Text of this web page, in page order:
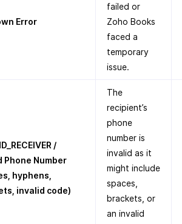
Error
failed or
Zoho Books
faced a
temporary
issue.
/
Phone Number
hyphens,
invalid code)
The
recipient’s
phone
number is
invalid as it
might include
spaces,
brackets, or
an invalid